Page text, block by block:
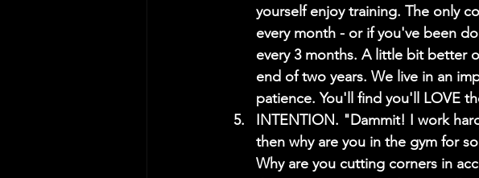
yourself enjoy training. The only
every month - or if you've been
every 3 months. A little bit better
end of two years. We live in an
patience. You'll find you'll LOVE
INTENTION. "Dammit! I work
then why are you in the gym for
Why are you cutting corners in